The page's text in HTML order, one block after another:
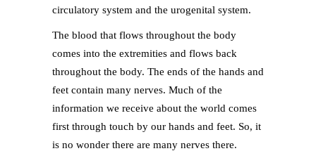
circulatory system and the urogenital system.
The blood that flows throughout the body
comes into the extremities and flows back
throughout the body. The ends of the hands and
feet contain many nerves. Much of the
information we receive about the world comes
first through touch by our hands and feet. So, it
is no wonder there are many nerves there.